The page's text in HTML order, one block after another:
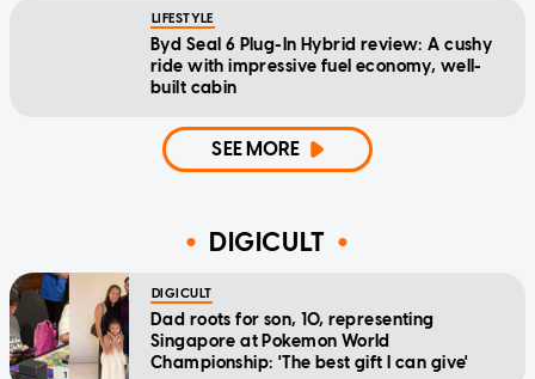
LIFESTYLE
Byd Seal 6 Plug-In Hybrid review: A cushy
ride with impressive fuel economy, well-
built cabin
SEE MORE
DIGICULT
DIGICULT
Dad roots for son, 10, representing
Singapore at Pokemon World
Championship: 'The best gift I can give'